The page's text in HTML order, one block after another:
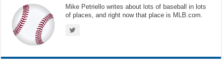
Mike Petriello writes about lots of baseball in lots
of places, and right now that place is MLB.com.